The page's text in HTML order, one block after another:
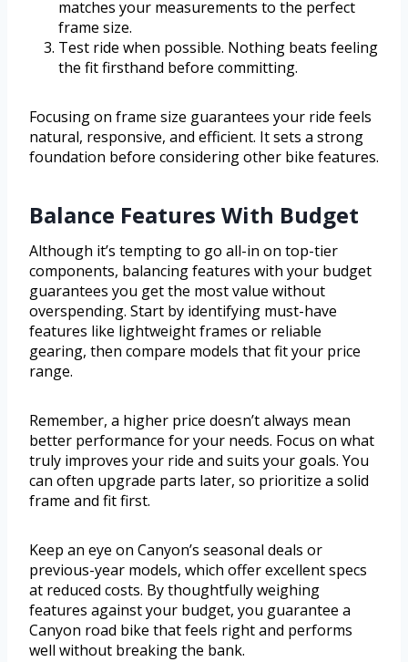
matches your measurements to the perfect
frame size.
Test ride when possible. Nothing beats feeling
the fit firsthand before committing.
Focusing on frame size guarantees your ride feels
natural, responsive, and efficient. It sets a strong
foundation before considering other bike features.
Balance Features With Budget
Although it’s tempting to go all-in on top-tier
components, balancing features with your budget
guarantees you get the most value without
overspending. Start by identifying must-have
features like lightweight frames or reliable
gearing, then compare models that fit your price
range.
Remember, a higher price doesn’t always mean
better performance for your needs. Focus on what
truly improves your ride and suits your goals. You
can often upgrade parts later, so prioritize a solid
frame and fit first.
Keep an eye on Canyon’s seasonal deals or
previous-year models, which offer excellent specs
at reduced costs. By thoughtfully weighing
features against your budget, you guarantee a
Canyon road bike that feels right and performs
well without breaking the bank.